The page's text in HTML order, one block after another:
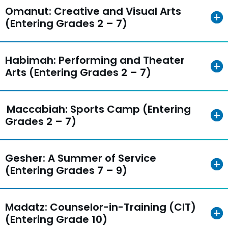
Omanut: Creative and Visual Arts
(Entering Grades 2 – 7)
Habimah: Performing and Theater
Arts (Entering Grades 2 – 7)
Maccabiah: Sports Camp (Entering
Grades 2 – 7)
Gesher: A Summer of Service
(Entering Grades 7 – 9)
Madatz: Counselor-in-Training (CIT)
(Entering Grade 10)